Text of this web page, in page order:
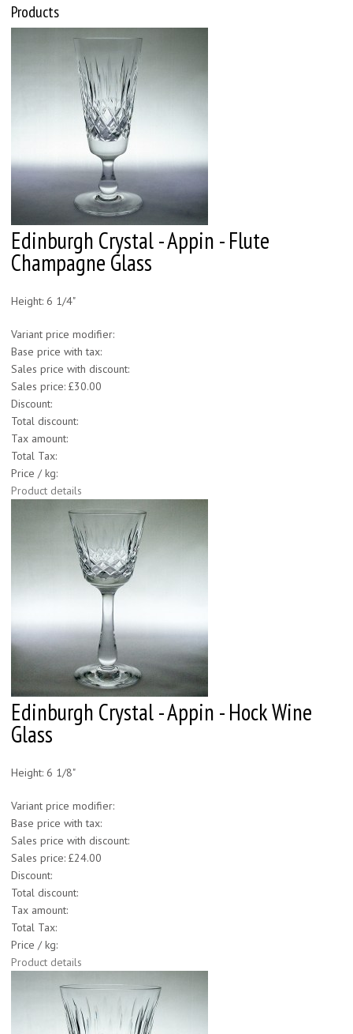
Products
Edinburgh Crystal - Appin - Flute
Champagne Glass
Height: 6 1/4"
Variant price modifier:
Base price with tax:
Sales price with discount:
Sales price: £30.00
Discount:
Total discount:
Tax amount:
Total Tax:
Price / kg:
Product details
Edinburgh Crystal - Appin - Hock Wine
Glass
Height: 6 1/8"
Variant price modifier:
Base price with tax:
Sales price with discount:
Sales price: £24.00
Discount:
Total discount:
Tax amount:
Total Tax:
Price / kg:
Product details